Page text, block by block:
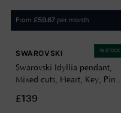
From £59.67 per month
IN STOCK
SWAROVSKI
Swarovski Idyllia pendant,
Mixed cuts, Heart, Key, Pink,
£139